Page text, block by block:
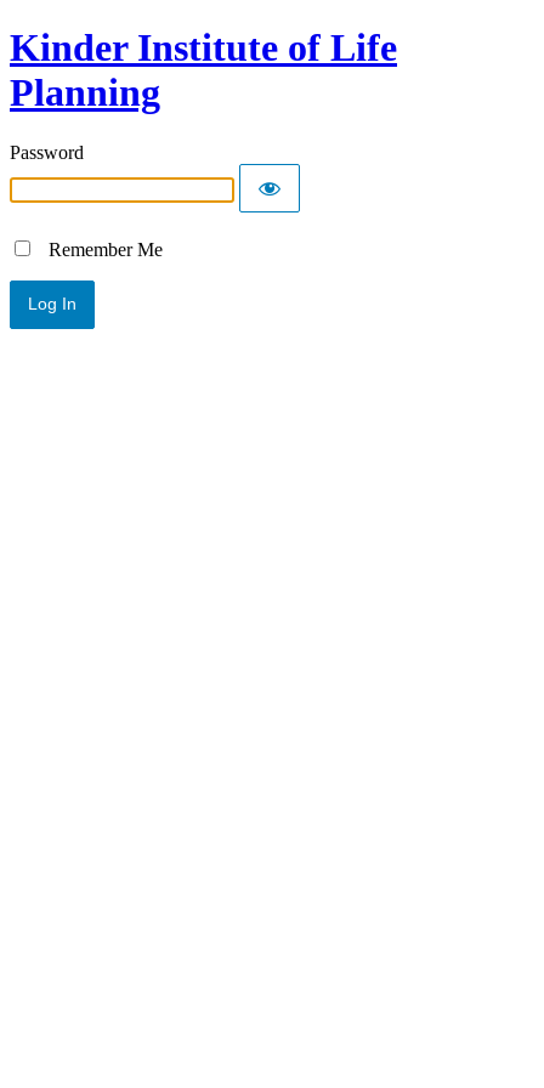
Kinder Institute of Life
Planning
Password
Remember Me